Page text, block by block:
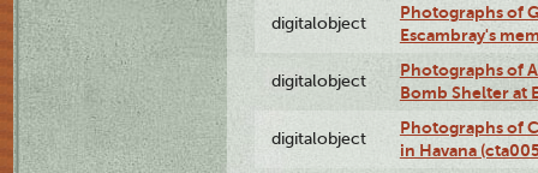
digitalobject
Photographs of
Escambray's
digitalobject
Photographs of
Bomb Shelter at
digitalobject
Photographs of
in Havana